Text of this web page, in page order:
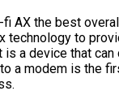
AX the best
to
is a device that
a modem is the